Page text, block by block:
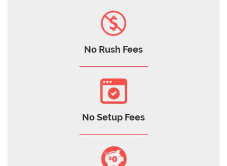
No Rush Fees
No Setup Fees